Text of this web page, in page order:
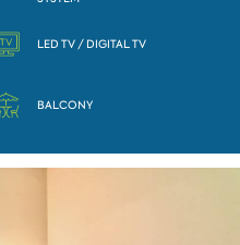
LED TV / DIGITAL TV
BALCONY